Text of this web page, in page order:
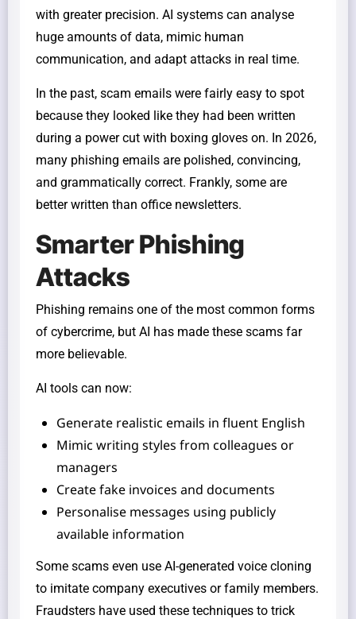
with greater precision. AI systems can analyse
huge amounts of data, mimic human
communication, and adapt attacks in real time.
In the past, scam emails were fairly easy to spot
because they looked like they had been written
during a power cut with boxing gloves on. In 2026,
many phishing emails are polished, convincing,
and grammatically correct. Frankly, some are
better written than office newsletters.
Smarter Phishing
Attacks
Phishing remains one of the most common forms
of cybercrime, but AI has made these scams far
more believable.
AI tools can now:
Generate realistic emails in fluent English
Mimic writing styles from colleagues or
managers
Create fake invoices and documents
Personalise messages using publicly
available information
Some scams even use AI-generated voice cloning
to imitate company executives or family members.
Fraudsters have used these techniques to trick